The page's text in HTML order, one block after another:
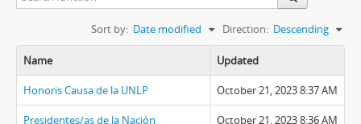
Sort by: Date modified Direction: Descending
Name Updated
Honoris Causa de la UNLP October 21, 2023 8:37 AM
Presidentes/as de la Nación
October 21, 2023 8:36 AM